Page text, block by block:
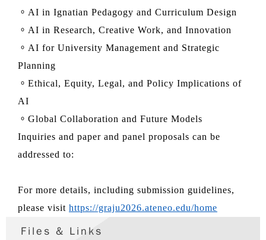
。AI in Ignatian Pedagogy and Curriculum Design
。AI in Research, Creative Work, and Innovation
。AI for University Management and Strategic
Planning
。Ethical, Equity, Legal, and Policy Implications of
AI
。Global Collaboration and Future Models
Inquiries and paper and panel proposals can be
addressed to:
For more details, including submission guidelines,
please visit https://graju2026.ateneo.edu/home
Files & Links